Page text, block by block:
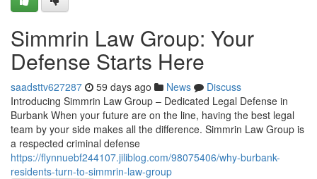
Simmrin Law Group: Your
Defense Starts Here
saadsttv627287 59 days ago News
Discuss
Introducing Simmrin Law Group – Dedicated Legal Defense in
Burbank When your future are on the line, having the best legal
team by your side makes all the difference. Simmrin Law Group is
a respected criminal defense
https://flynnuebf244107.jiliblog.com/98075406/why-burbank-
residents-turn-to-simmrin-law-group